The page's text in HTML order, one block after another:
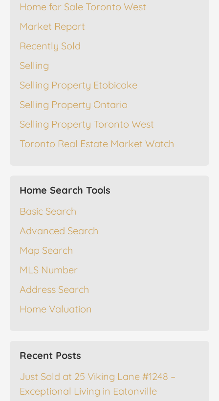
Home for Sale Toronto West
Market Report
Recently Sold
Selling
Selling Property Etobicoke
Selling Property Ontario
Selling Property Toronto West
Toronto Real Estate Market Watch
Home Search Tools
Basic Search
Advanced Search
Map Search
MLS Number
Address Search
Home Valuation
Recent Posts
Just Sold at 25 Viking Lane #1248 –
Exceptional Living in Eatonville